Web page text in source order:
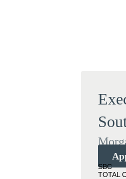
SBC
TOTAL